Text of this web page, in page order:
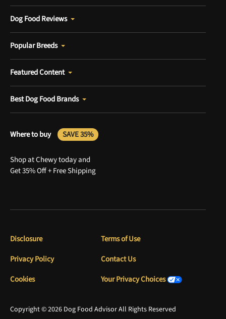
Dog Food Reviews
Popular Breeds
Featured Content
Best Dog Food Brands
Where to buy SAVE 35%
Shop at Chewy today and
Get 35% Off + Free Shipping
Copyright © 2026 Dog Food Advisor All Rights Reserved
Disclosure
Terms of Use
Privacy Policy
Contact Us
Cookies
Your Privacy Choices